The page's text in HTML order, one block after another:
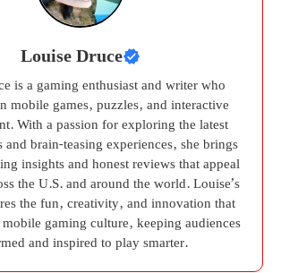
Louise Druce
is a gaming enthusiast and writer who
mobile games, puzzles, and interactive
With a passion for exploring the latest
and brain-teasing experiences, she brings
insights and honest reviews that appeal
the U.S. and around the world. Louise’s
the fun, creativity, and innovation that
mobile gaming culture, keeping audiences
and inspired to play smarter.